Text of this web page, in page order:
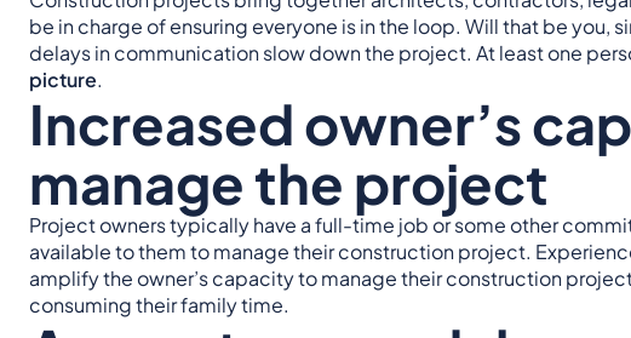
be in charge of ensuring everyone is in the loop. Will that be you,
delays in communication slow down the project. At least one
picture.
Increased owner’s
manage the project
Project owners typically have a full-time job or some other
available to them to manage their construction project.
amplify the owner’s capacity to manage their construction
consuming their family time.